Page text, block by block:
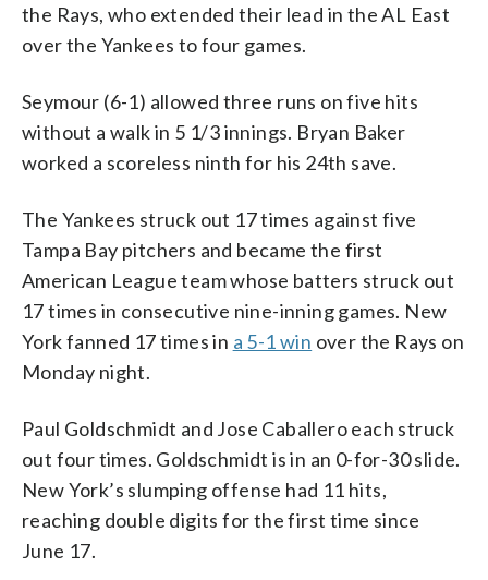
the Rays, who extended their lead in the AL East
over the Yankees to four games.
Seymour (6-1) allowed three runs on five hits
without a walk in 5 1/3 innings. Bryan Baker
worked a scoreless ninth for his 24th save.
The Yankees struck out 17 times against five
Tampa Bay pitchers and became the first
American League team whose batters struck out
17 times in consecutive nine-inning games. New
York fanned 17 times in a 5-1 win over the Rays on
Monday night.
Paul Goldschmidt and Jose Caballero each struck
out four times. Goldschmidt is in an 0-for-30 slide.
New York’s slumping offense had 11 hits,
reaching double digits for the first time since
June 17.